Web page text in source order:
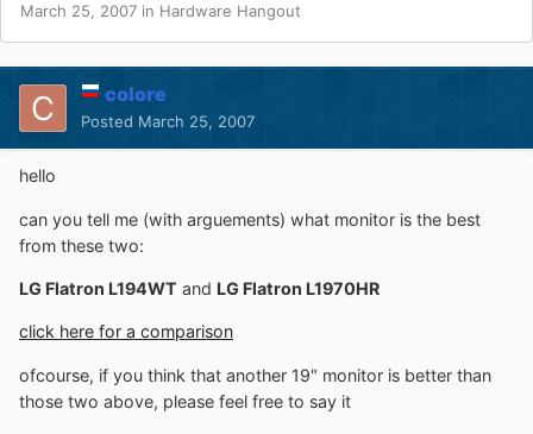
March 25, 2007 in Hardware Hangout
colore
Posted March 25, 2007
hello
can you tell me (with arguements) what monitor is the best
from these two:
LG Flatron L194WT and LG Flatron L1970HR
click here for a comparison
ofcourse, if you think that another 19" monitor is better than
those two above, please feel free to say it